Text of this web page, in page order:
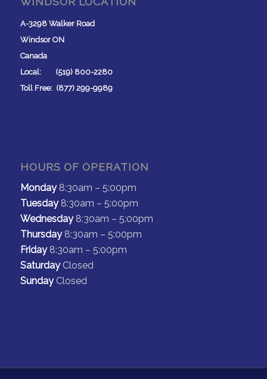
A-3298 Walker Road
Windsor ON
Canada
Local: (519) 800-2280
Toll Free: (877) 299-9989
HOURS OF OPERATION
Monday8:30am – 5:00pm
Tuesday8:30am – 5:00pm
Wednesday8:30am – 5:00pm
Thursday8:30am – 5:00pm
Friday8:30am – 5:00pm
SaturdayClosed
SundayClosed